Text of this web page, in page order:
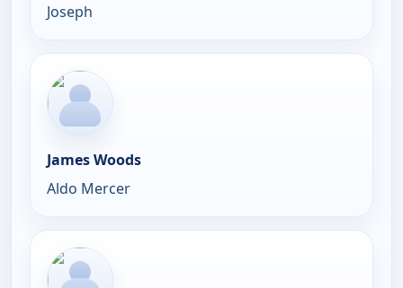
Joseph
James Woods
Aldo Mercer